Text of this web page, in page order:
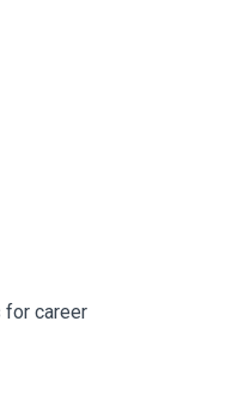
for career